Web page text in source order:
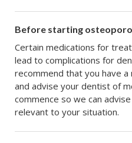
Before starting
Certain medications for
lead to complications for
recommend that you have a
and advise your dentist of
commence so we can
relevant to your situation.